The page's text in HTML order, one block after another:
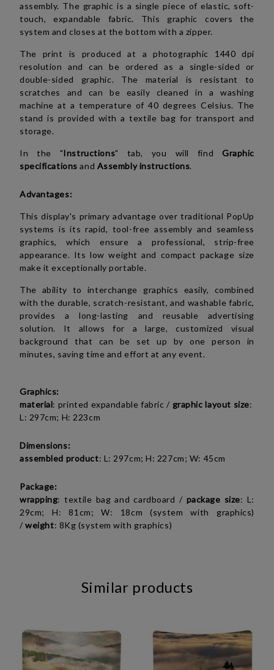
assembly. The graphic is a single piece of elastic, soft-
touch, expandable fabric. This graphic covers the
system and closesat the bottom with a zipper.
The print is produced at a photographic 1440 dpi
resolution and can be ordered as a single-sided or
double-sided graphic. The material is resistant to
scratches and can be easily cleaned in a washing
machine at a temperature of 40 degrees Celsius. The
stand is provided with a textile bag for transport and
storage.
In the "Instructions" tab, you will findGraphic
specifications and Assembly instructions.
Advantages:
This display's primary advantage over traditional PopUp
systems is its rapid, tool-free assembly and seamless
graphics, which ensure a professional, strip-free
appearance. Its low weight and compact package size
make it exceptionally portable.
The ability to interchange graphics easily, combined
with the durable, scratch-resistant, and washable fabric,
provides a long-lasting and reusable advertising
solution. It allows for a large, customized visual
background that can be set up by one person in
minutes, saving time and effort at any event.
Graphics:
material: printed expandable fabric / graphic layout size:
L: 297cm; H: 223cm
Dimensions:
assembled product: L: 297cm; H: 227cm; W: 45cm
Package:
wrapping: textile bag and cardboard / package size: L:
29cm; H: 81cm; W: 18cm (system with graphics)
/weight: 8Kg (system with graphics)
Similar products